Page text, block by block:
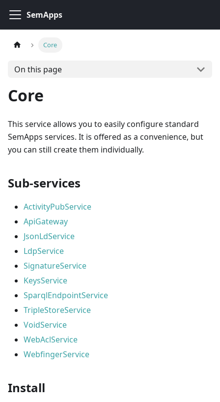
SemApps
Core
On this page
Core
This service allows you to easily configure standard
SemApps services. It is offered as a convenience, but
you can still create them individually.
Sub-services
ActivityPubService
ApiGateway
JsonLdService
LdpService
SignatureService
KeysService
SparqlEndpointService
TripleStoreService
VoidService
WebAclService
WebfingerService
Install